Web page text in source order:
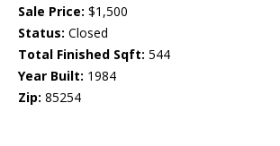
Sale Price: $1,500
Status: Closed
Total Finished Sqft: 544
Year Built: 1984
Zip: 85254